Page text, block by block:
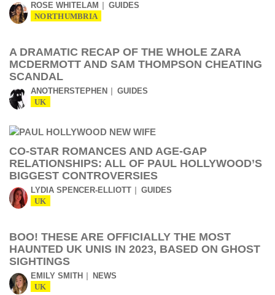
ROSE WHITELAM GUIDES
NORTHUMBRIA
A DRAMATIC RECAP OF THE WHOLE ZARA
MCDERMOTT AND SAM THOMPSON CHEATING
SCANDAL
ANOTHERSTEPHEN GUIDES
UK
CO-STAR ROMANCES AND AGE-GAP
RELATIONSHIPS: ALL OF PAUL HOLLYWOOD’S
BIGGEST CONTROVERSIES
LYDIA SPENCER-ELLIOTT GUIDES
UK
BOO! THESE ARE OFFICIALLY THE MOST
HAUNTED UK UNIS IN 2023, BASED ON GHOST
SIGHTINGS
EMILY SMITH NEWS
UK